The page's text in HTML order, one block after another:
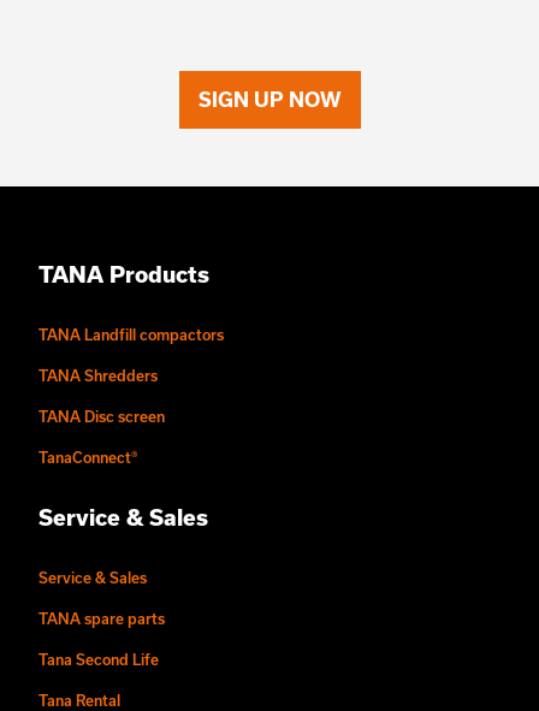
SIGN UP NOW
TANA Products
TANA Landfill compactors
TANA Shredders
TANA Disc screen
TanaConnect®
Service & Sales
Service & Sales
TANA spare parts
Tana Second Life
Tana Rental